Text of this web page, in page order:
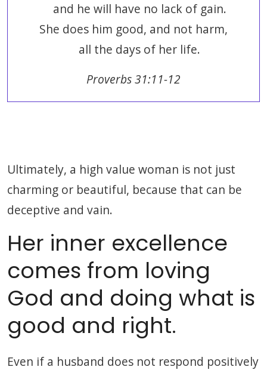
and he will have no lack of gain.
She does him good, and not harm,
all the days of her life.
Proverbs 31:11-12
Ultimately, a high value woman is not just
charming or beautiful, because that can be
deceptive and vain.
Her inner excellence
comes from loving
God and doing what is
good and right.
Even if a husband does not respond positively